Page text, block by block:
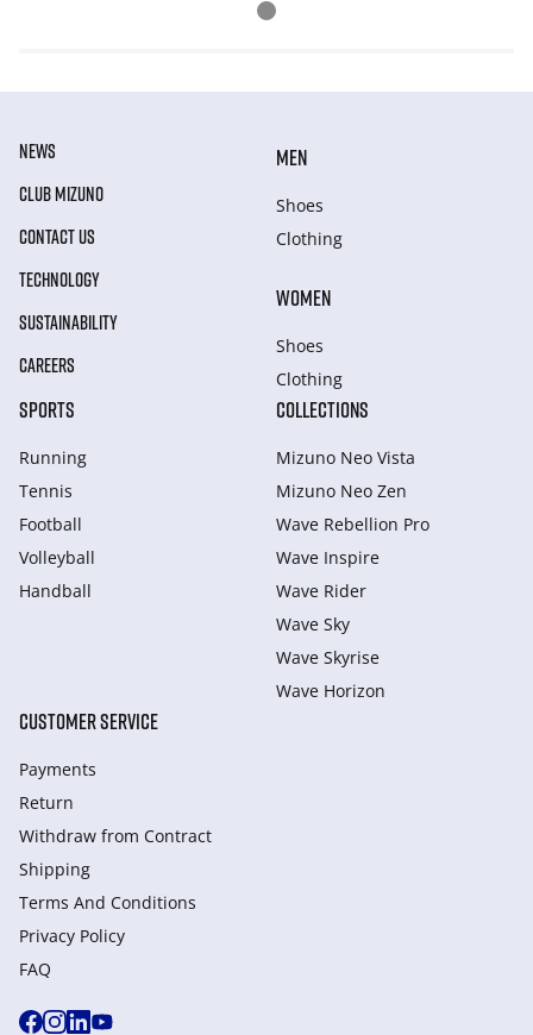
NEWS
CLUB MIZUNO
CONTACT US
TECHNOLOGY
SUSTAINABILITY
CAREERS
MEN
Shoes
Clothing
WOMEN
Shoes
Clothing
SPORTS
Running
Tennis
Football
Volleyball
Handball
COLLECTIONS
Mizuno Neo Vista
Mizuno Neo Zen
Wave Rebellion Pro
Wave Inspire
Wave Rider
Wave Sky
Wave Skyrise
Wave Horizon
CUSTOMER SERVICE
Payments
Return
Withdraw from Сontract
Shipping
Terms And Conditions
Privacy Policy
FAQ